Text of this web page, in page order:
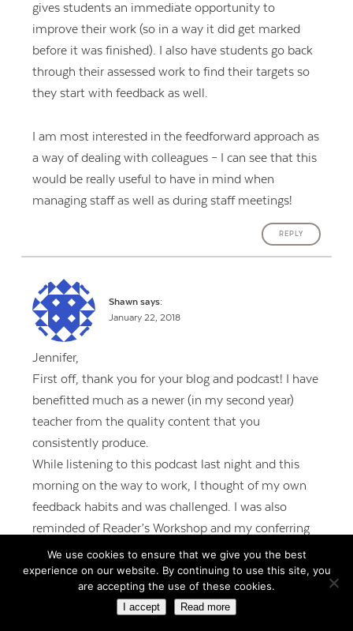
gives students an immediate opportunity to
improve their work (so in a way it did get marked
before it was finished). I also have students go back
through their assessed work to find their targets so
they start with feedback as well.
I am most interested in the feedforward approach as
a way of dealing with colleagues – I can see that this
would be really useful to have in mind when
managing staff as well as during staff meetings!
REPLY
Shawn says:
January 22, 2018
Jennifer,
First off, thank you for your blog and podcast! I have
benefitted much as a newer (in my second year)
teacher from the quality content that you
consistently produce.
While listening to this podcast last night and this
morning on the way to work, I thought of my own
feedback habits and was challenged. I was also
reminded of Reader’s Workshop and my conferring
with students. Rather than going over a finished
product, I know I should be focusing on the writing
in progress. It’s challenging for sure, but I owe it to
all 29 of my fourth-graders. Starting with our
We use cookies to ensure that we give you the best
experience on our website. By continuing to use this site, you
are accepting the use of these cookies.
I accept Read more